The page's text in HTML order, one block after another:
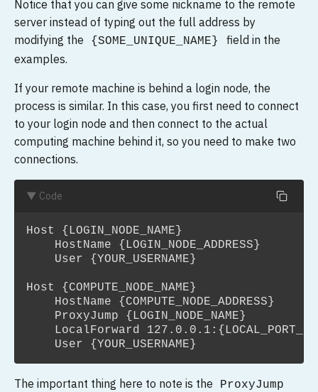
Notice that you can give some nickname to the remote
server instead of typing out the full address by
modifying the
{SOME_UNIQUE_NAME}
field in the
examples.
If your remote machine is behind a login node, the
process is similar. In this case, you first need to connect
to your login node and then connect to the actual
computing machine behind it, so you need to make two
connections.
▼ Code
Host {LOGIN_NODE_NAME}
    HostName {LOGIN_NODE_ADDRESS}
    User {YOUR_USERNAME}
Host {COMPUTE_NODE_NAME}
    HostName {COMPUTE_NODE_ADDRESS}
    ProxyJump {LOGIN_NODE_NAME}
LocalForward
The important thing here to note is the ProxyJump